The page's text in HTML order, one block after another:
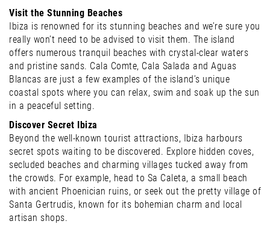
Visit the Stunning Beaches
Ibiza is renowned for its stunning beaches and we’re sure you
really won’t need to be advised to visit them. The island
offers numerous tranquil beaches with crystal-clear waters
and pristine sands. Cala Comte, Cala Salada and Aguas
Blancas are just a few examples of the island’s unique
coastal spots where you can relax, swim and soak up the sun
in a peaceful setting.
Discover Secret Ibiza
Beyond the well-known tourist attractions, Ibiza harbours
secret spots waiting to be discovered. Explore hidden coves,
secluded beaches and charming villages tucked away from
the crowds. For example, head to Sa Caleta, a small beach
with ancient Phoenician ruins, or seek out the pretty village of
Santa Gertrudis, known for its bohemian charm and local
artisan shops.